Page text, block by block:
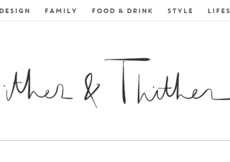
FAMILY FOOD & DRINK STYLE